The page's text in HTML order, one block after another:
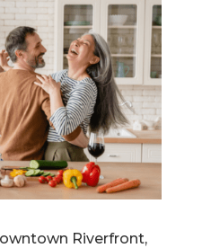
Riverfront,